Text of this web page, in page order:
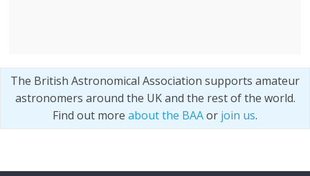
The British Astronomical Association supports amateur
astronomers around the UK and the rest of the world.
Find out more about the BAAor join us.